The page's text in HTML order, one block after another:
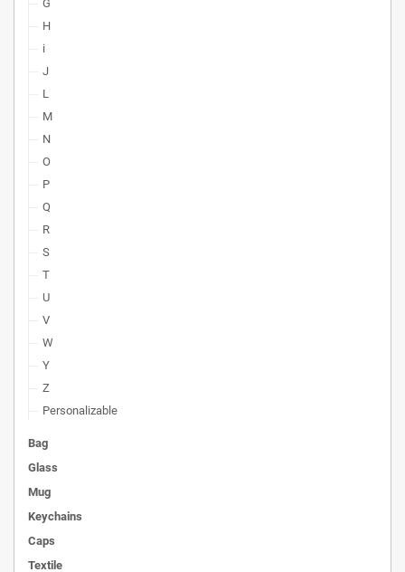
G
H
i
J
L
M
N
O
P
Q
R
S
T
U
V
W
Y
Z
Personalizable
Bag
Glass
Mug
Keychains
Caps
Textile